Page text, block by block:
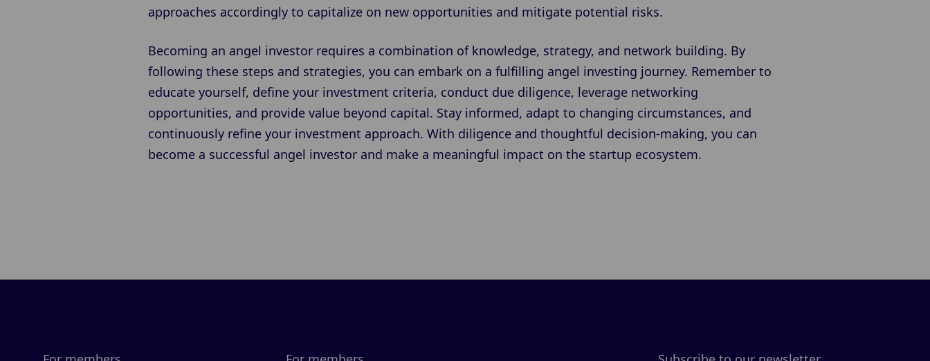
approaches accordingly to capitalize on new opportunities and mitigate potential risks.
Becoming an angel investor requires a combination of knowledge, strategy, and network building. By
following these steps and strategies, you can embark on a fulfilling angel investing journey. Remember to
educate yourself, define your investment criteria, conduct due diligence, leverage networking
opportunities, and provide value beyond capital. Stay informed, adapt to changing circumstances, and
continuously refine your investment approach. With diligence and thoughtful decision-making, you can
become a successful angel investor and make a meaningful impact on the startup ecosystem.